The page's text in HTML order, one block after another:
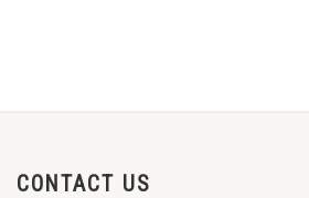
CONTACT US